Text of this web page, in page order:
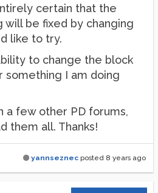
certain that the
will be fixed by changing
like to try.
to change the block
something I am doing
a few other PD forums,
them all. Thanks!
yannseznec posted 8 years ago